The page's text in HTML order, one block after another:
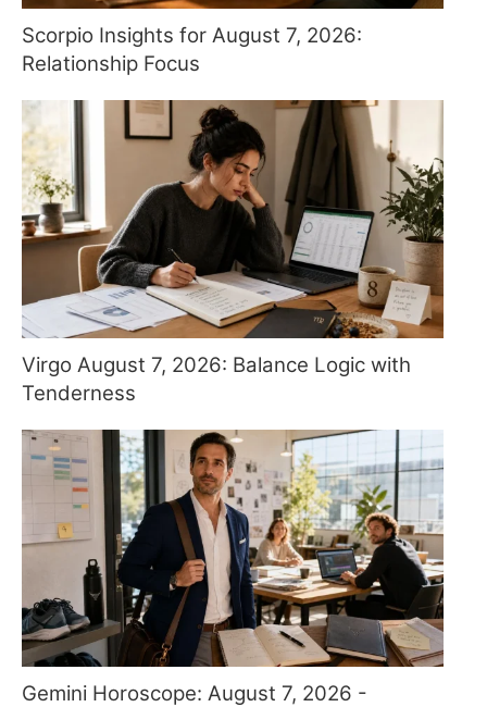
Scorpio Insights for August 7, 2026:
Relationship Focus
Virgo August 7, 2026: Balance Logic with
Tenderness
Gemini Horoscope: August 7, 2026 -